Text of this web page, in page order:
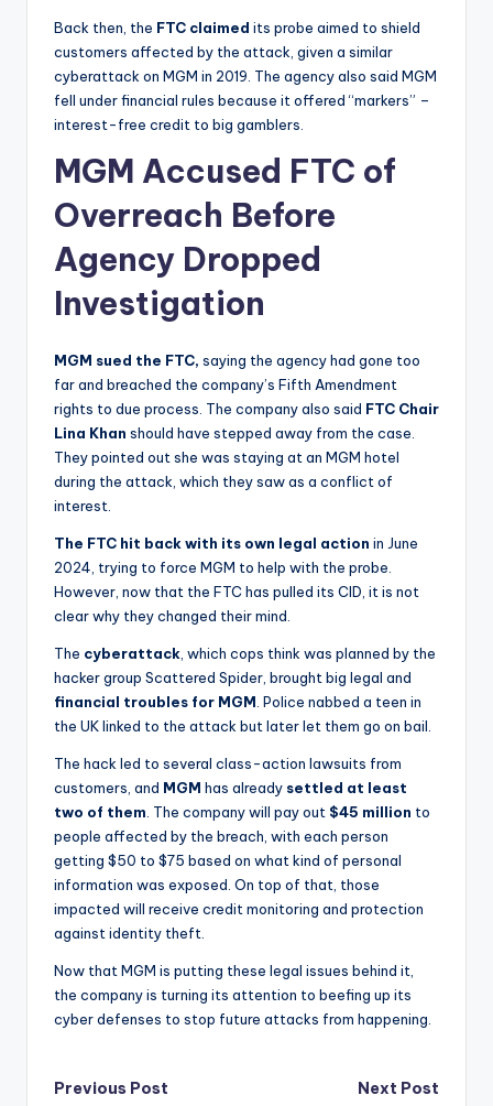
Back then, the FTC claimed its probe aimed to shield
customers affected by the attack, given a similar
cyberattack on MGM in 2019. The agency also said MGM
fell under financial rules because it offered “markers” –
interest-free credit to big gamblers.
MGM Accused FTC of
Overreach Before
Agency Dropped
Investigation
MGM sued the FTC, saying the agency had gone too
far and breached the company’s Fifth Amendment
rights to due process. The company also said FTC Chair
Lina Khan should have stepped away from the case.
They pointed out she was staying at an MGM hotel
during the attack, which they saw as a conflict of
interest.
The FTC hit back with its own legal action in June
2024, trying to force MGM to help with the probe.
However, now that the FTC has pulled its CID, it is not
clear why they changed their mind.
The cyberattack , which cops think was planned by the
hacker group Scattered Spider, brought big legal and
financial troubles for MGM . Police nabbed a teen in
the UK linked to the attack but later let them go on bail.
The hack led to several class-action lawsuits from
customers, and MGM has already settled at least
two of them . The company will pay out $45 million to
people affected by the breach, with each person
getting $50 to $75 based on what kind of personal
information was exposed. On top of that, those
impacted will receive credit monitoring and protection
against identity theft.
Now that MGM is putting these legal issues behind it,
the company is turning its attention to beefing up its
cyber defenses to stop future attacks from happening.
Post
Previous Post
Next Post